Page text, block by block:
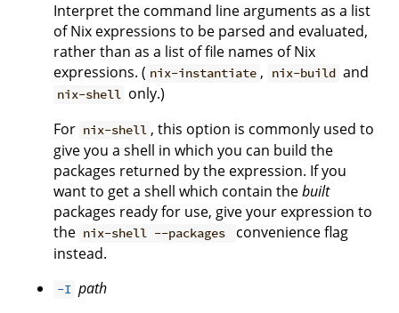
Interpret the command line arguments as a list
of Nix expressions to be parsed and evaluated,
rather than as a list of file names of Nix
expressions. ( nix-instantiate , nix-build and
nix-shell only.)
For nix-shell , this option is commonly used to
give you a shell in which you can build the
packages returned by the expression. If you
want to get a shell which contain thebuilt
packages ready for use, give your expression to
the nix-shell --packages
convenience flag
instead.
-I path